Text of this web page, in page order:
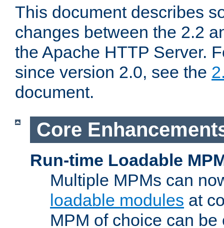
This document describes
changes between the 2.2
the Apache HTTP Server.
since version 2.0, see the
document.
Core
Run-time Loadable
Multiple MPMs can
loadable modules at
MPM of choice can